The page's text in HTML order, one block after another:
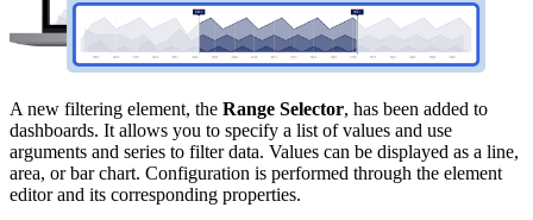
A new filtering element, the Range Selector, has been added to
dashboards. It allows you to specify a list of values and use
arguments and series to filter data. Values can be displayed as a line,
area, or bar chart. Configuration is performed through the element
editor and its corresponding properties.